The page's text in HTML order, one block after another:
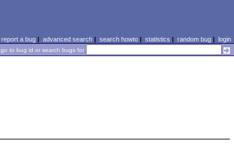
report a bug| advanced search| search howto| statistics | random bug| login
go to bug id or search bugs for